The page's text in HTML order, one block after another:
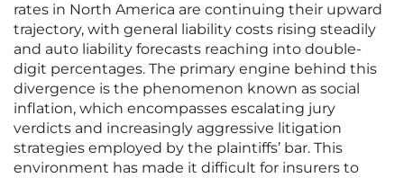
rates in North America are continuing their upward
trajectory, with general liability costs rising steadily
and auto liability forecasts reaching into double-
digit percentages. The primary engine behind this
divergence is the phenomenon known as social
inflation, which encompasses escalating jury
verdicts and increasingly aggressive litigation
strategies employed by the plaintiffs’ bar. This
environment has made it difficult for insurers to